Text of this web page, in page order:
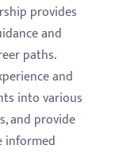
provides
and
paths.
and
into various
and provide
informed